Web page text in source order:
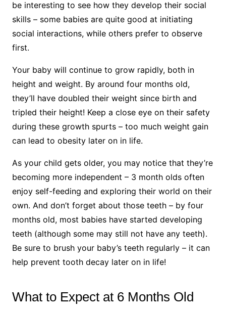
be interesting to see how they develop their social
skills – some babies are quite good at initiating
social interactions, while others prefer to observe
first.
Your baby will continue to grow rapidly, both in
height and weight. By around four months old,
they’ll have doubled their weight since birth and
tripled their height! Keep a close eye on their safety
during these growth spurts – too much weight gain
can lead to obesity later on in life.
As your child gets older, you may notice that they’re
becoming more independent – 3 month olds often
enjoy self-feeding and exploring their world on their
own. And don’t forget about those teeth – by four
months old, most babies have started developing
teeth (although some may still not have any teeth).
Be sure to brush your baby’s teeth regularly – it can
help prevent tooth decay later on in life!
What to Expect at 6 Months Old